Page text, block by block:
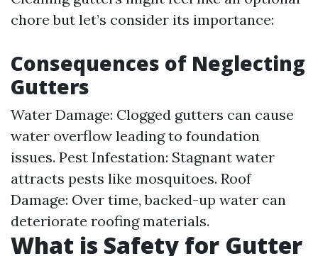
chore but let’s consider its importance:
Consequences of Neglecting
Gutters
Water Damage: Clogged gutters can cause
water overflow leading to foundation
issues. Pest Infestation: Stagnant water
attracts pests like mosquitoes. Roof
Damage: Over time, backed-up water can
deteriorate roofing materials.
What is Safety for Gutter